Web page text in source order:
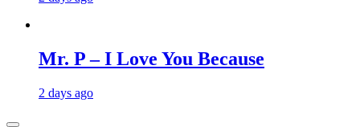
Mr. P – I Love You Because
2 days ago